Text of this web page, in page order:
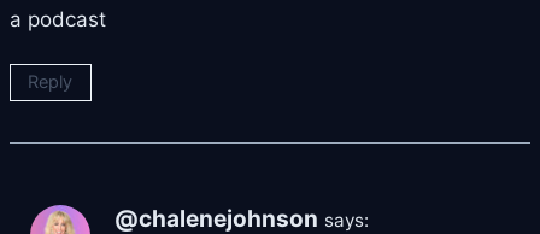
a podcast
Reply
@chalenejohnson says: